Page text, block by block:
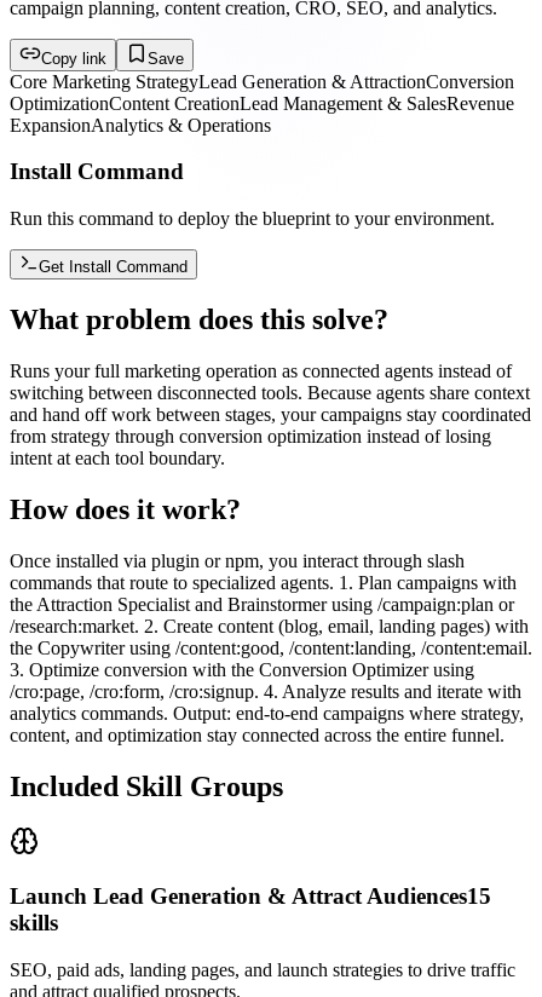
campaign planning, content creation, CRO, SEO, and analytics.
Copy link Save
Core Marketing StrategyLead Generation & AttractionConversion
OptimizationContent CreationLead Management & SalesRevenue
ExpansionAnalytics & Operations
Install Command
Run this command to deploy the blueprint to your environment.
Get Install Command
What problem does this solve?
Runs your full marketing operation as connected agents instead of
switching between disconnected tools. Because agents share context
and hand off work between stages, your campaigns stay coordinated
from strategy through conversion optimization instead of losing
intent at each tool boundary.
How does it work?
Once installed via plugin or npm, you interact through slash
commands that route to specialized agents. 1. Plan campaigns with
the Attraction Specialist and Brainstormer using /campaign:plan or
/research:market. 2. Create content (blog, email, landing pages) with
the Copywriter using /content:good, /content:landing, /content:email.
3. Optimize conversion with the Conversion Optimizer using
/cro:page, /cro:form, /cro:signup. 4. Analyze results and iterate with
analytics commands. Output: end-to-end campaigns where strategy,
content, and optimization stay connected across the entire funnel.
Included Skill Groups
Launch Lead Generation & Attract Audiences15
skills
SEO, paid ads, landing pages, and launch strategies to drive traffic
and attract qualified prospects.